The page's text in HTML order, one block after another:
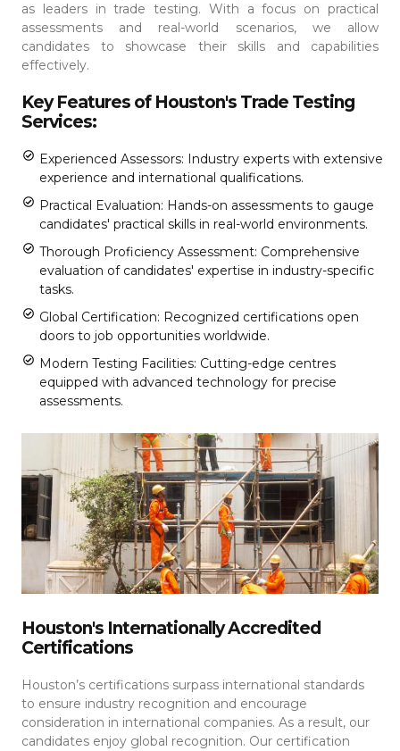
as leaders in trade testing. With a focus on practical
assessments and real-world scenarios, we allow
candidates to showcase their skills and capabilities
effectively.
Key Features of Houston's Trade Testing
Services:
Experienced Assessors: Industry experts with extensive
experience and international qualifications.
Practical Evaluation: Hands-on assessments to gauge
candidates' practical skills in real-world environments.
Thorough Proficiency Assessment: Comprehensive
evaluation of candidates' expertise in industry-specific
tasks.
Global Certification: Recognized certifications open
doors to job opportunities worldwide.
Modern Testing Facilities: Cutting-edge centres
equipped with advanced technology for precise
assessments.
Houston's Internationally Accredited
Certifications
Houston’s certifications surpass international standards
to ensure industry recognition and encourage
consideration in international companies. As a result, our
candidates enjoy global recognition. Our certification